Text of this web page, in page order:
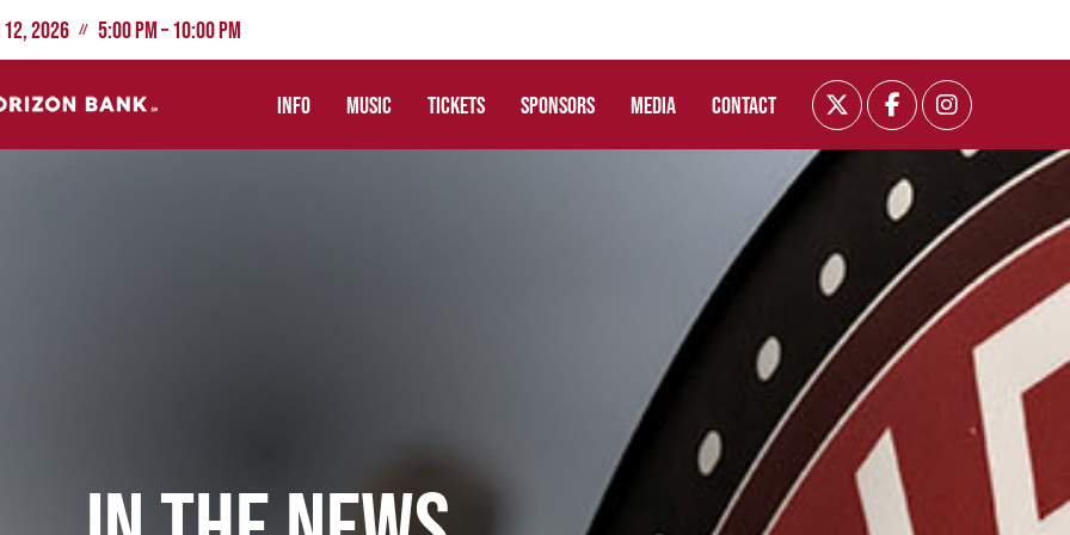
12, 2026 // 5:00 PM – 10:00 PM
INFO MUSIC TICKETS SPONSORS MEDIA CONTACT